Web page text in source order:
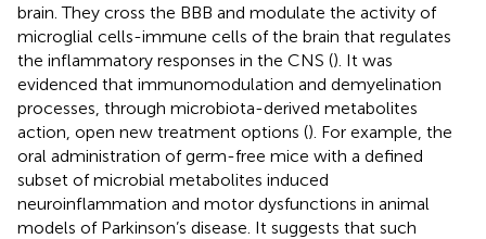
brain. They cross the BBB and modulate the activity of
microglial cells-immune cells of the brain that regulates
the inflammatory responses in the CNS (). It was
evidenced that immunomodulation and demyelination
processes, through microbiota-derived metabolites
action, open new treatment options (). For example, the
oral administration of germ-free mice with a defined
subset of microbial metabolites induced
neuroinflammation and motor dysfunctions in animal
models of Parkinson’s disease. It suggests that such